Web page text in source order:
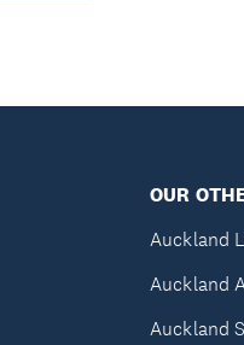
OUR
Auckland
Auckland
Auckland